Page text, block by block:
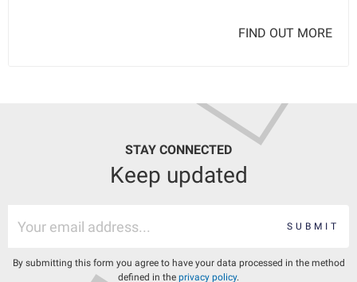
FIND OUT MORE
STAY CONNECTED
Keep updated
SUBMIT
By submitting this form you agree to have your data processed in the method
defined in the privacy policy.